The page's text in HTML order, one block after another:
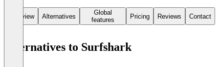
Overview Alternatives
Global
features
Pricing Reviews Contact
Alternatives to Surfshark